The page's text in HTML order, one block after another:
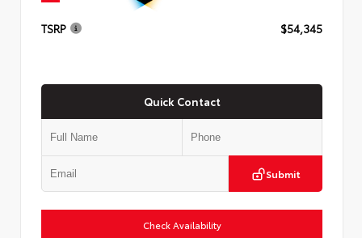
TSRP $54,345
Quick Contact
Submit
Check Availability